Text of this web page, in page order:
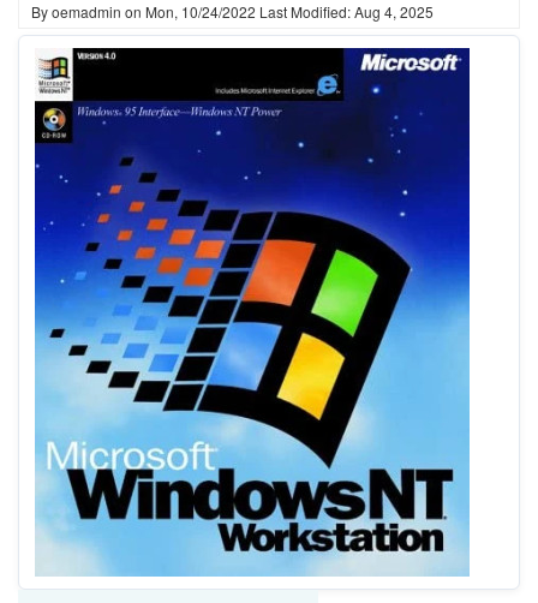
Byoemadmin on Mon, 10/24/2022 Last Modified: Aug 4, 2025